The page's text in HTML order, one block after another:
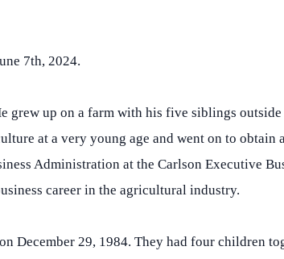
7th, 2024.
grew up on a farm with his five siblings
at a very young age and went on to obtain
Administration at the Carlson Executive
career in the agricultural industry.
December 29, 1984. They had four children